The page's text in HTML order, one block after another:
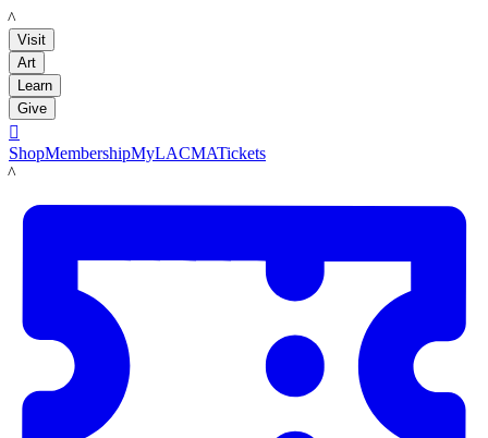
LACMA
Visit
Art
Learn
Give

ShopMembershipMyLACMATickets
LACMA